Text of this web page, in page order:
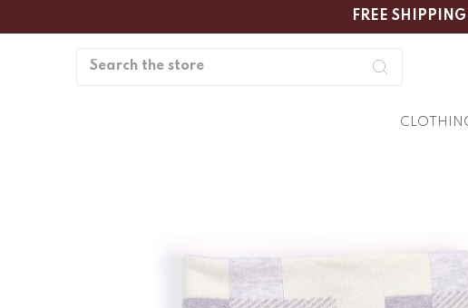
FREE
Search